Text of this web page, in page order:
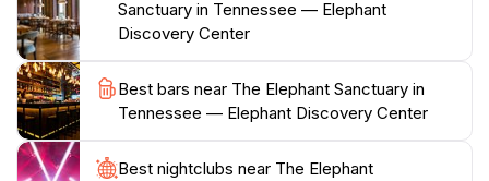
Sanctuary in Tennessee — Elephant
Discovery Center
Best bars near The Elephant Sanctuary in
Tennessee — Elephant Discovery Center
Best nightclubs near The Elephant